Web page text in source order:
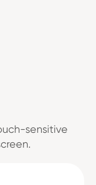
sensitive